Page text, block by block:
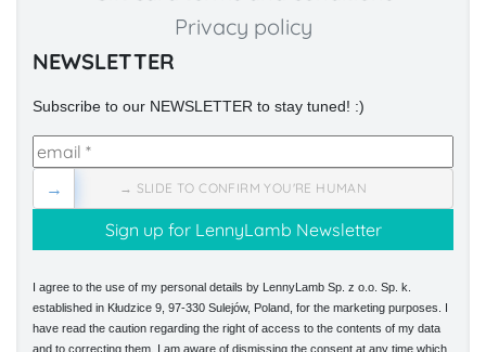
Privacy policy
NEWSLETTER
Subscribe to our NEWSLETTER to stay tuned! :)
→ SLIDE TO CONFIRM YOU'RE HUMAN
→
I agree to the use of my personal details by LennyLamb Sp. z o.o. Sp. k.
established in Kłudzice 9, 97-330 Sulejów, Poland, for the marketing purposes. I
have read the caution regarding the right of access to the contents of my data
and to correcting them. I am aware of dismissing the consent at any time which